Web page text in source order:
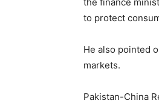
to protect
He also pointed
markets.
Pakistan-China